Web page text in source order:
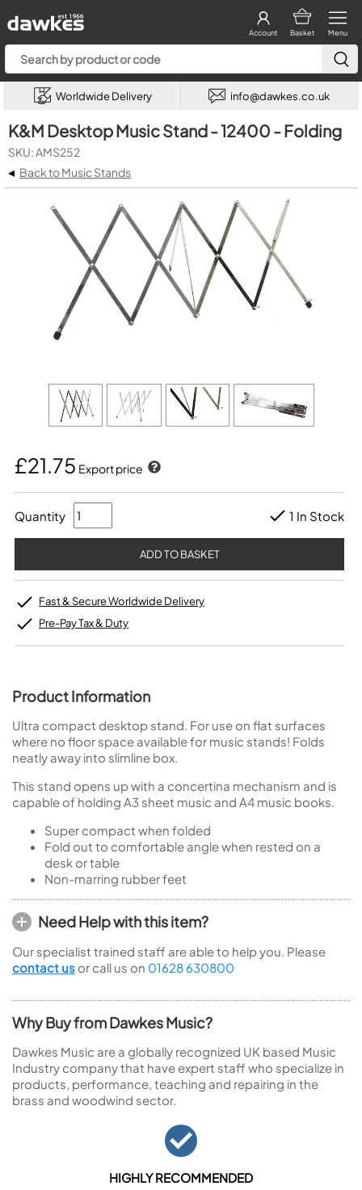
Menu
Basket
Account
Worldwide Delivery info@dawkes.co.uk
K&M Desktop Music Stand - 12400 - Folding
SKU: AMS252
◂ Back to Music Stands
£21.75 Export price
Quantity 1 In Stock
Fast & Secure Worldwide Delivery
Pre-Pay Tax & Duty
Product Information
Ultra compact desktop stand. For use on flat surfaces
where no floor space available for music stands! Folds
neatly away into slimline box.
This stand opens up with a concertina mechanism and is
capable of holding A3 sheet music and A4 music books.
Super compact when folded
Fold out to comfortable angle when rested on a
desk or table
Non-marring rubber feet
Need Help with this item?
Our specialist trained staff are able to help you. Please
contact us or call us on 01628 630800
Why Buy from Dawkes Music?
Dawkes Music are a globally recognized UK based Music
Industry company that have expert staff who specialize in
products, performance, teaching and repairing in the
brass and woodwind sector.
HIGHLY RECOMMENDED